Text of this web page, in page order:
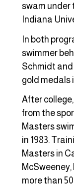
swam under
Indiana
In both
swimmer
Schmidt and
gold medals
After
from the
Masters
in 1983.
Masters in
more than